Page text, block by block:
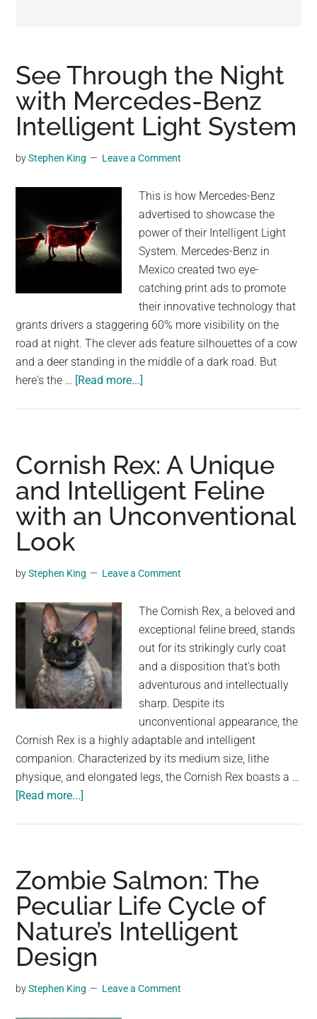
viral
videos,
trending
material,
breaking
social
generation,
largest
community
on
the
See Through the Night
with Mercedes-Benz
Intelligent Light System
byStephen King Leave a Comment
This is how Mercedes-Benz
advertised to showcase the
power of their Intelligent Light
System. Mercedes-Benz in
Mexico created two eye-
catching print ads to promote
their innovative technology that
grants drivers a staggering 60% more visibility on the
road at night. The clever ads feature silhouettes of a cow
and a deer standing in the middle of a dark road. But
here's the … [Read more...]
with
Mercedes-
Benz
Intelligent
Cornish Rex: A Unique
and Intelligent Feline
with an Unconventional
Look
byStephen King Leave a Comment
The Cornish Rex, a beloved and
exceptional feline breed, stands
out for its strikingly curly coat
and a disposition that's both
adventurous and intellectually
sharp. Despite its
unconventional appearance, the
Cornish Rex is a highly adaptable and intelligent
companion. Characterized by its medium size, lithe
physique, and elongated legs, the Cornish Rex boasts a …
[Read more...]
Unique
and
Intelligent
Feline
with
an
Look
Zombie Salmon: The
Peculiar Life Cycle of
Nature’s Intelligent
Design
byStephen King Leave a Comment